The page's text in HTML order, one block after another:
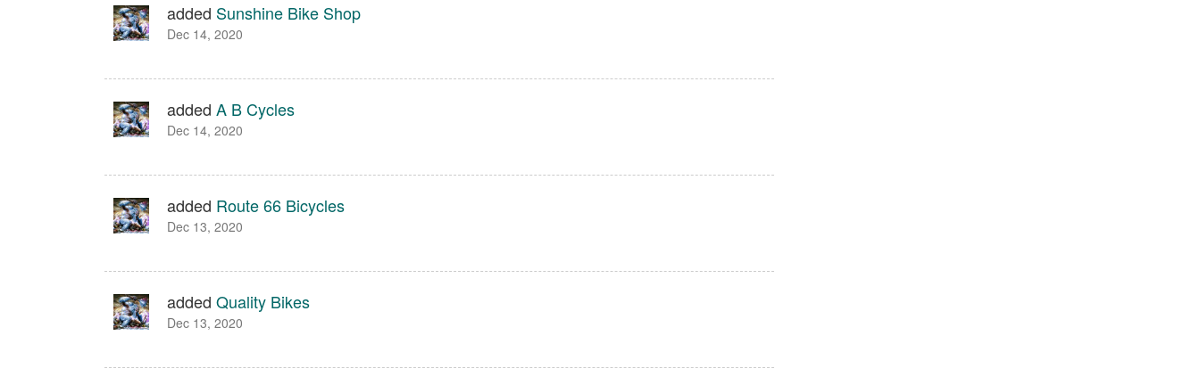
added Sunshine Bike Shop
Dec 14, 2020
added A B Cycles
Dec 14, 2020
added Route 66 Bicycles
Dec 13, 2020
added Quality Bikes
Dec 13, 2020